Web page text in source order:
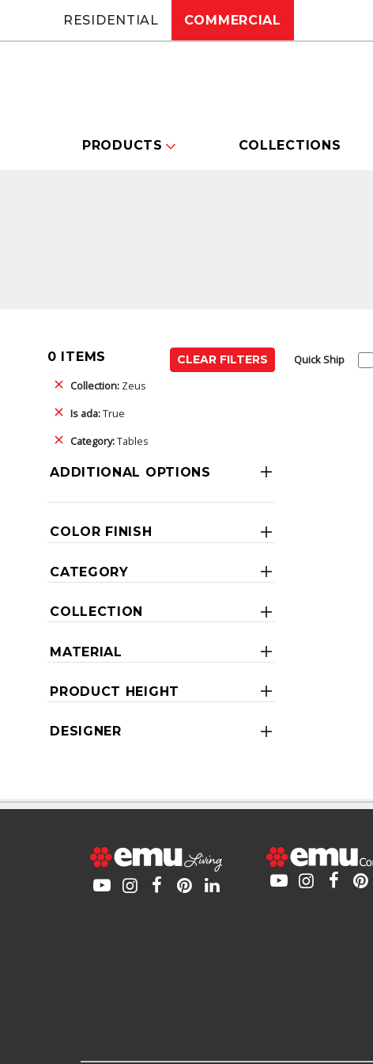
RESIDENTIAL COMMERCIAL
PRODUCTS COLLECTIONS
0 ITEMS
CLEAR FILTERS
Collection: Zeus
Is ada:True
Category:Tables
ADDITIONAL OPTIONS
COLOR FINISH
CATEGORY
COLLECTION
MATERIAL
PRODUCT HEIGHT
DESIGNER
Quick Ship